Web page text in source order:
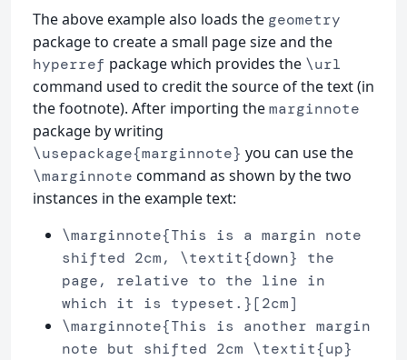
The above example also loads the geometry
package to create a small page size and the
hyperref package which provides the \url
command used to credit the source of the text (in
the footnote). After importing themarginnote
package by writing
\usepackage{marginnote} you can use the
\marginnote command as shown by the two
instances in the example text:
\marginnote{This is a margin note
shifted 2cm, \textit{down} the
page, relative to the line in
which it is typeset.}[2cm]
\marginnote{This is another margin
note but shifted 2cm \textit{up}